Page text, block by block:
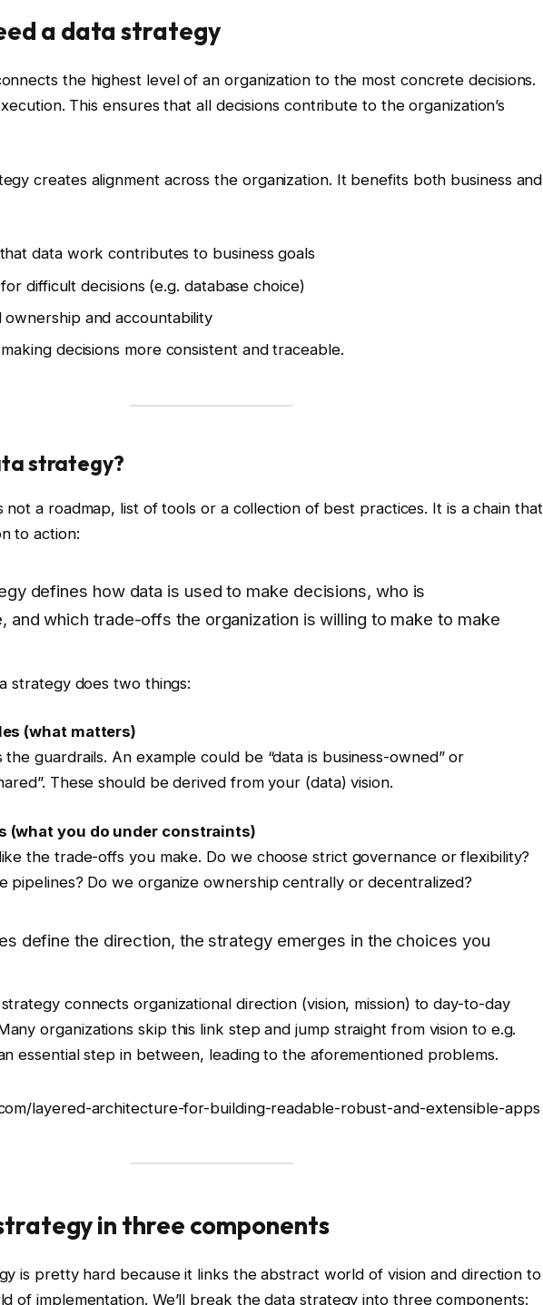
a data strategy
the highest level of an organization to the most concrete decisions.
This ensures that all decisions contribute to the organization’s
creates alignment across the organization. It benefits both business and
data work contributes to business goals
difficult decisions (e.g. database choice)
ownership and accountability
decisions more consistent and traceable.
strategy?
not a roadmap, list of tools or a collection of best practices. It is a chain that
to action:
defines how data is used to make decisions, who is
and which trade-offs the organization is willing to make to make
strategy does two things:
(what matters)
the guardrails. An example could be “data is business-owned” or
These should be derived from your (data) vision.
(what you do under constraints)
the trade-offs you make. Do we choose strict governance or flexibility?
pipelines? Do we organize ownership centrally or decentralized?
define the direction, the strategy emerges in the choices you
connects organizational direction (vision, mission) to day-to-day
organizations skip this link step and jump straight from vision to e.g.
essential step in between, leading to the aforementioned problems.
layered-architecture-for-building-readable-robust-and-extensible-apps
in three components
is pretty hard because it links the abstract world of vision and direction to
of implementation. We’ll break the data strategy into three components: